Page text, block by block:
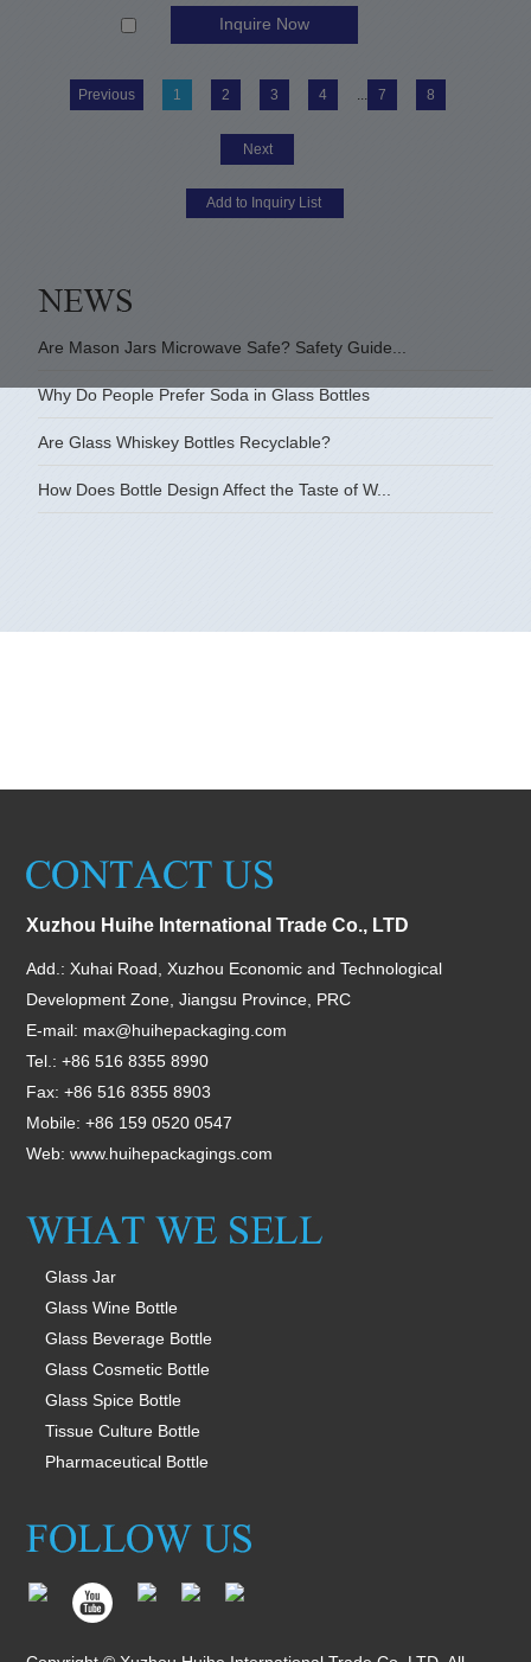
Inquire Now
Previous 1 2 3 4 7 8
Next
Are Mason Jars Microwave Safe? Safety Guide...
Why Do People Prefer Soda in Glass Bottles
Are Glass Whiskey Bottles Recyclable?
How Does Bottle Design Affect the Taste of W...
Xuzhou Huihe International Trade Co., LTD
Add.: Xuhai Road, Xuzhou Economic and Technological
Development Zone, Jiangsu Province, PRC
E-mail: max@huihepackaging.com
Tel.: +86 516 8355 8990
Fax: +86 516 8355 8903
Mobile: +86 159 0520 0547
Web: www.huihepackagings.com
Glass Jar
Glass Wine Bottle
Glass Beverage Bottle
Glass Cosmetic Bottle
Glass Spice Bottle
Tissue Culture Bottle
Pharmaceutical Bottle